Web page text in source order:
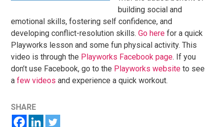
building social and
emotional skills, fostering self confidence, and
developing conflict-resolution skills.Go here for a quick
Playworks lesson and some fun physical activity. This
video is through the Playworks Facebook page. If you
don’t use Facebook, go to the Playworks website to see
afew videos and experience a quick workout.
SHARE